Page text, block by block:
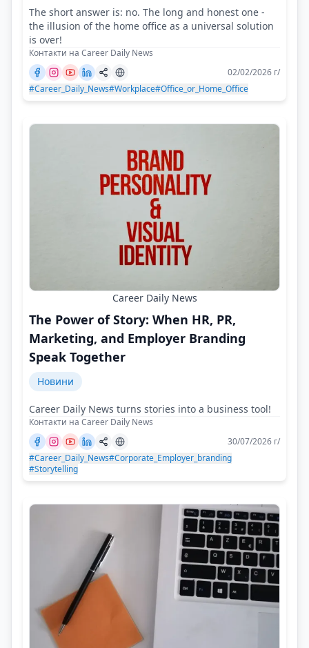
The short answer is: no. The long and honest one -
the illusion of the home office as a universal solution
is over!
Контакти на Career Daily News
02/02/2026 г/
#Career_Daily_News#Workplace#Office_or_Home_Office
Career Daily News
The Power of Story: When HR, PR,
Marketing, and Employer Branding
Speak Together
Новини
Career Daily News turns stories into a business tool!
Контакти на Career Daily News
30/07/2026 г/
#Career_Daily_News#Corporate_Employer_branding
#Storytelling